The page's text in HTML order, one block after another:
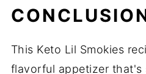
This Keto Lil Smokies
flavorful appetizer that's